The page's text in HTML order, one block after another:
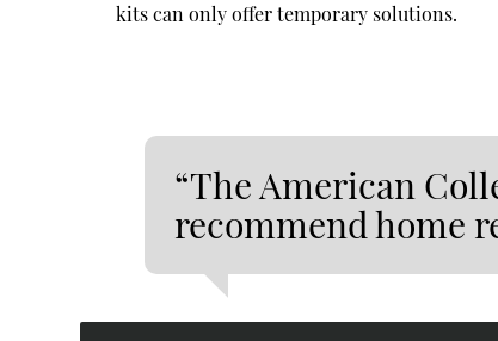
kits can only offer temporary solutions.
“The American
recommend home